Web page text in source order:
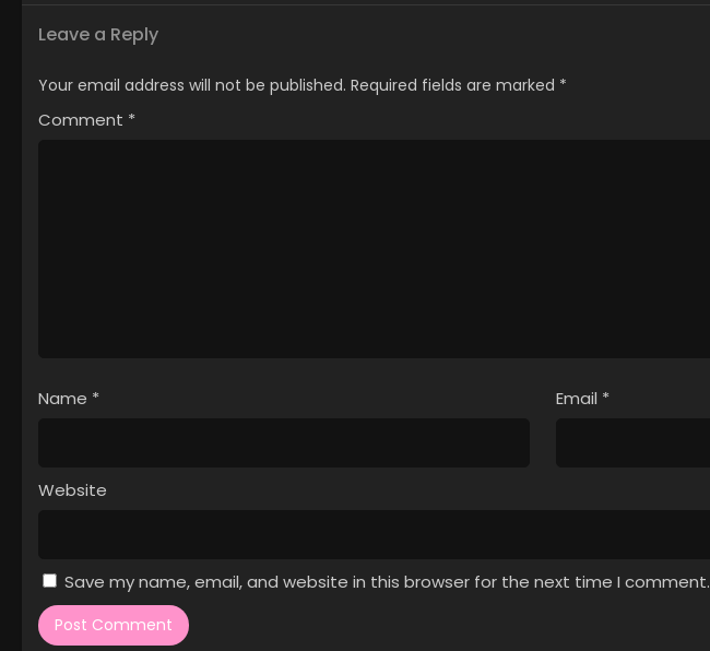
Leave a Reply
Your email address will not be published. Required fields are marked *
Comment *
Name * Email *
Website
Save my name, email, and website in this browser for the next time I comment.